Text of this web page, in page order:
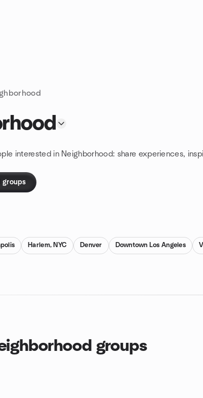
interested in Neighborhood: share experiences,
groups
Harlem, NYC Denver Downtown Los Angeles
groups